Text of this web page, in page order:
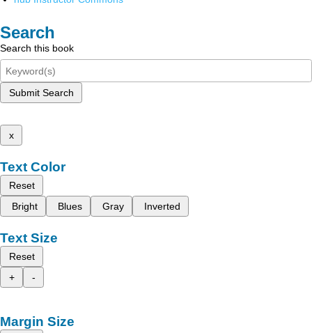
Search
Search this book
Submit Search
x
Text Color
Reset
Bright
Blues Gray Inverted
Text Size
Reset
+
-
Margin Size